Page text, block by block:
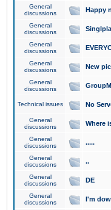
General
discussions
Happy
General
discussions
General
discussions
General
discussions
New
General
discussions
Technical issues No
General
discussions
Where
General
discussions
.....
General
discussions
..
General
discussions
DE
General
discussions
I'm